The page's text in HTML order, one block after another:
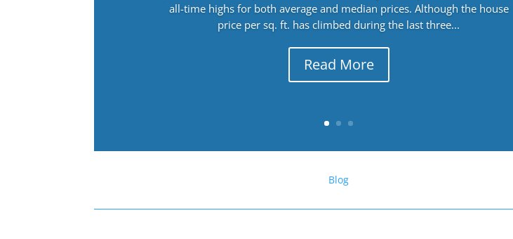
all-time highs for both average and median prices. Although the house
price per sq. ft. has climbed during the last three...
Read More
Blog